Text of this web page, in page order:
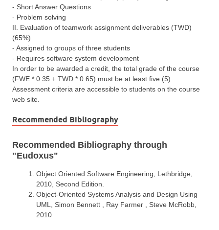
- Short Answer Questions
- Problem solving
II. Evaluation of teamwork assignment deliverables (TWD)
(65%)
- Assigned to groups of three students
- Requires software system development
In order to be awarded a credit, the total grade of the course
(FWE * 0.35 + TWD * 0.65) must be at least five (5).
Assessment criteria are accessible to students on the course
web site.
Recommended Bibliography
Recommended Bibliography through
"Eudoxus"
Object Oriented Software Engineering, Lethbridge,
2010, Second Edition.
Object-Oriented Systems Analysis and Design Using
UML, Simon Bennett , Ray Farmer , Steve McRobb,
2010